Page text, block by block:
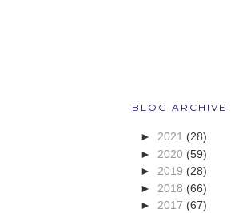
BLOG ARCHIVE
► 2021 (28)
► 2020 (59)
► 2019 (28)
► 2018 (66)
► 2017 (67)